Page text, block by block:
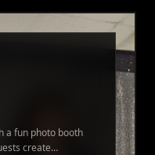
a fun photo booth
create